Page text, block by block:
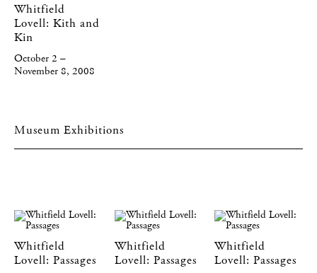
Whitfield
Lovell: Kith and
Kin
October 2 –
November 8, 2008
Museum Exhibitions
Whitfield
Lovell: Passages
Whitfield
Lovell: Passages
Whitfield
Lovell: Passages